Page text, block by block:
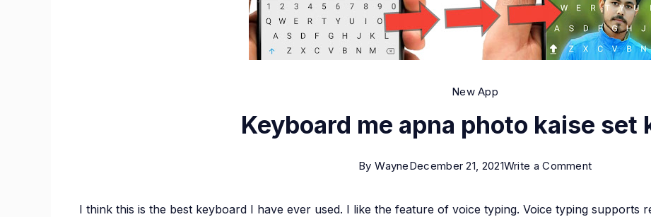
New App
Keyboard me apna photo kaise set
By WayneDecember 21, 2021Write a Commenton
me
I think this is the best keyboard I have ever used. I like the feature of voice typing. Voice typing supports